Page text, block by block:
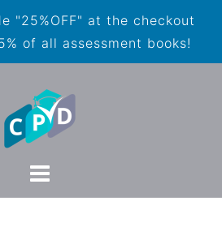
"25%OFF" at the checkout
of all assessment books!